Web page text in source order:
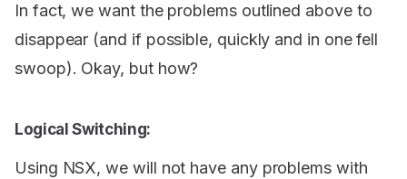
In fact, we want the problems outlined above to
disappear (and if possible, quickly and in one fell
swoop). Okay, but how?
Logical Switching:
Using NSX, we will not have any problems with